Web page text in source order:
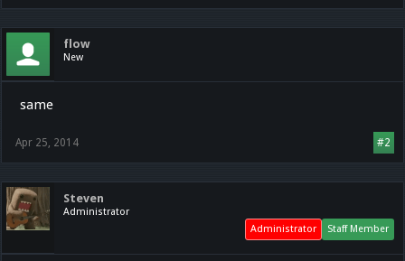
flow
New
same
#2
Apr 25, 2014
Steven
Administrator
Staff Member
Administrator